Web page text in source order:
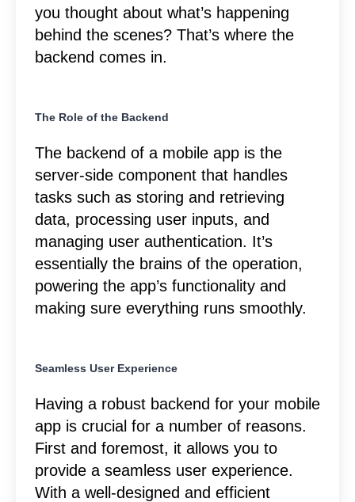
you thought about what’s happening
behind the scenes? That’s where the
backend comes in.
The Role of the Backend
The backend of a mobile app is the
server-side component that handles
tasks such as storing and retrieving
data, processing user inputs, and
managing user authentication. It’s
essentially the brains of the operation,
powering the app’s functionality and
making sure everything runs smoothly.
Seamless User Experience
Having a robust backend for your mobile
app is crucial for a number of reasons.
First and foremost, it allows you to
provide a seamless user experience.
With a well-designed and efficient